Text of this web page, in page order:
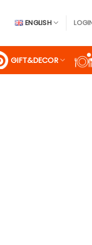
ENGLISH
GIFT&DECOR